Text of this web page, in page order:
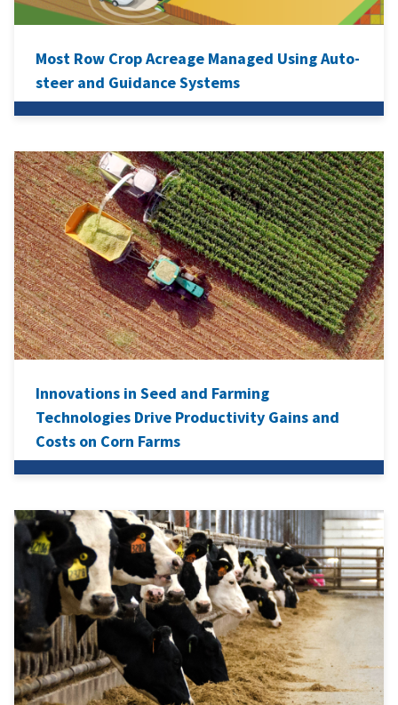
Most Row Crop Acreage Managed Using Auto-
steer and Guidance Systems
Innovations in Seed and Farming
Technologies Drive Productivity Gains and
Costs on Corn Farms